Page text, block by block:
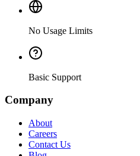
No Usage Limits
Basic Support
Company
About
Careers
Contact Us